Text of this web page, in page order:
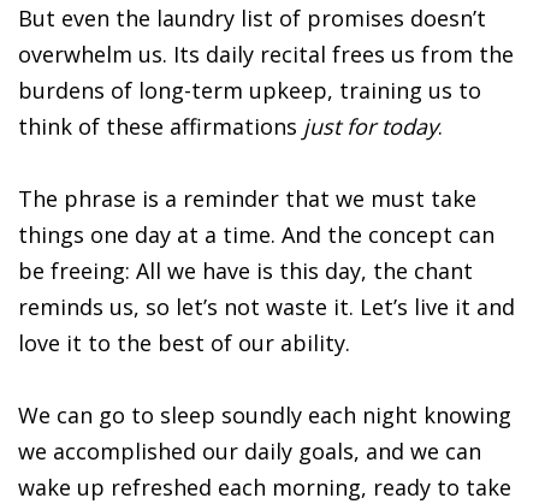
But even the laundry list of promises doesn’t
overwhelm us. Its daily recital frees us from the
burdens of long-term upkeep, training us to
think of these affirmations just for today.
The phrase is a reminder that we must take
things one day at a time. And the concept can
be freeing: All we have is this day, the chant
reminds us, so let’s not waste it. Let’s live it and
love it to the best of our ability.
We can go to sleep soundly each night knowing
we accomplished our daily goals, and we can
wake up refreshed each morning, ready to take